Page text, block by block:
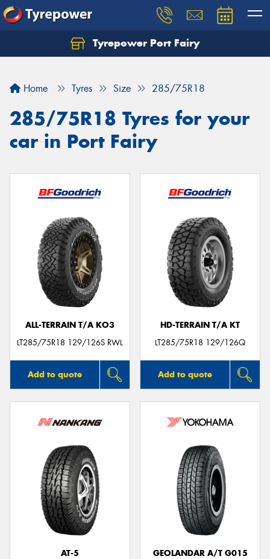
Tyrepower Port Fairy
Home Tyres Size 285/75R18
285/75R18 Tyres for your
car in Port Fairy
ALL-TERRAIN T/A KO3
LT285/75R18 129/126S RWL
Add to quote
HD-TERRAIN T/A KT
LT285/75R18 129/126Q
Add to quote
AT-5
GEOLANDAR A/T G015